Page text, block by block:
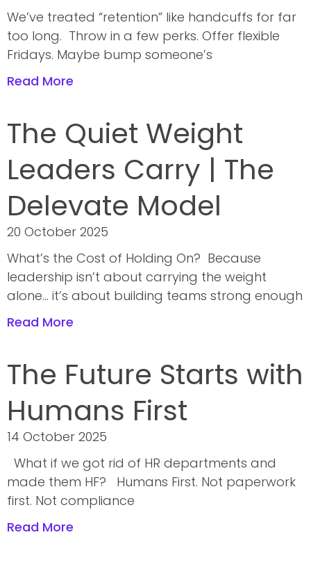
We’ve treated “retention” like handcuffs for far
too long. Throw in a few perks. Offer flexible
Fridays. Maybe bump someone’s
Read More
The Quiet Weight
Leaders Carry | The
Delevate Model
20 October 2025
What’s the Cost of Holding On? Because
leadership isn’t about carrying the weight
alone… it’s about building teams strong enough
Read More
The Future Starts with
Humans First
14 October 2025
What if we got rid of HR departments and
made them HF? Humans First. Not paperwork
first. Not compliance
Read More